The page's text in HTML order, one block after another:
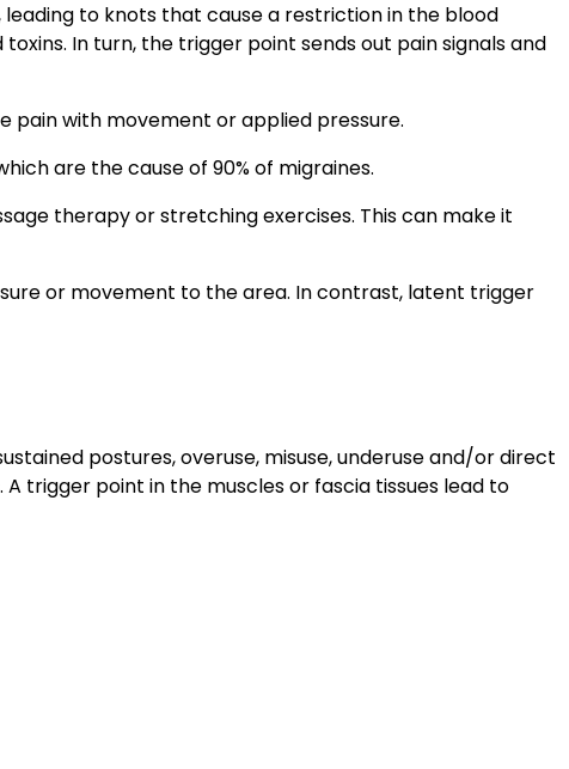
to knots that cause a restriction in the blood
In turn, the trigger point sends out pain signals and
pain with movement or applied pressure.
are the cause of 90% of migraines.
therapy or stretching exercises. This can make it
or movement to the area. In contrast, latent trigger
postures, overuse, misuse, underuse and/or direct
trigger point in the muscles or fascia tissues lead to